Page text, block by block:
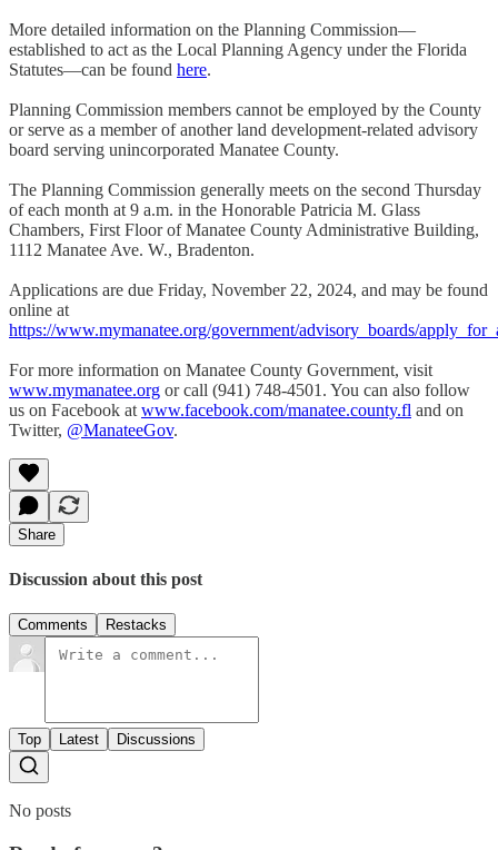
More detailed information on the Planning Commission—
established to act as the Local Planning Agency under the Florida
Statutes—can be found here.
Planning Commission members cannot be employed by the County
or serve as a member of another land development-related advisory
board serving unincorporated Manatee County.
The Planning Commission generally meets on the second Thursday
of each month at 9 a.m. in the Honorable Patricia M. Glass
Chambers, First Floor of Manatee County Administrative Building,
1112 Manatee Ave. W., Bradenton.
Applications are due Friday, November 22, 2024, and may be found
online at
https://www.mymanatee.org/government/advisory_boards/
For more information on Manatee County Government, visit
www.mymanatee.org or call (941) 748-4501. You can also follow
us on Facebook at www.facebook.com/manatee.county.fl and on
Twitter, @ManateeGov.
Share
Discussion about this post
Comments Restacks
Top Latest Discussions
No posts